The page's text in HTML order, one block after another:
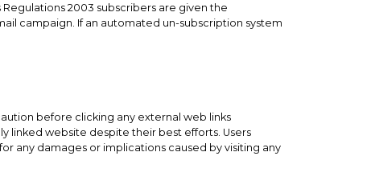
2003 subscribers are given the
campaign. If an automated un-subscription system
before clicking any external web links
linked website despite their best efforts. Users
any damages or implications caused by visiting any